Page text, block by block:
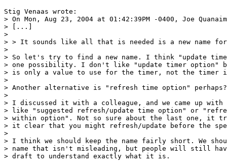
Stig Venaas wrote:
> On Mon, Aug 23, 2004 at 01:42:39PM -0400, Joe
> [...]
>
> > It sounds like all that is needed is a new name
>
> So let's try to find a new name. I think "update
> one possibility. I don't like "update timer option"
> is only a value to use for the timer, not the timer
>
> Another alternative is "refresh time option" perhaps?
>
> I discussed it with a colleague, and we came up
> like "suggested refresh/update time option" or
> within option". Not so sure about the last one, it
> it clear that you might refresh/update before the
>
> I think we should keep the name fairly short. We
> name that isn't misleading, but people will still
> draft to understand exactly what it is.